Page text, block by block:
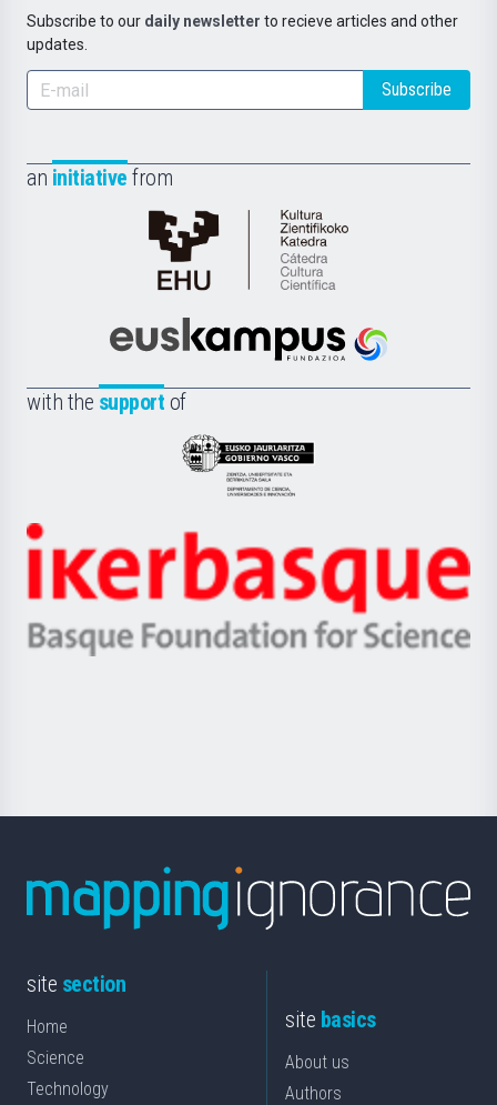
Subscribe to our daily newsletter to recieve articles and other
updates.
Subscribe
an initiative from
Cátedra
de
Científica
la
Euskampus
with the support of
Eusko
Jaurlaritza
Zientzia,
Unibertsitatea
Berrikuntza
Ikerbasque
-
Basque
site section
Home
Science
Technology
site basics
About us
Authors